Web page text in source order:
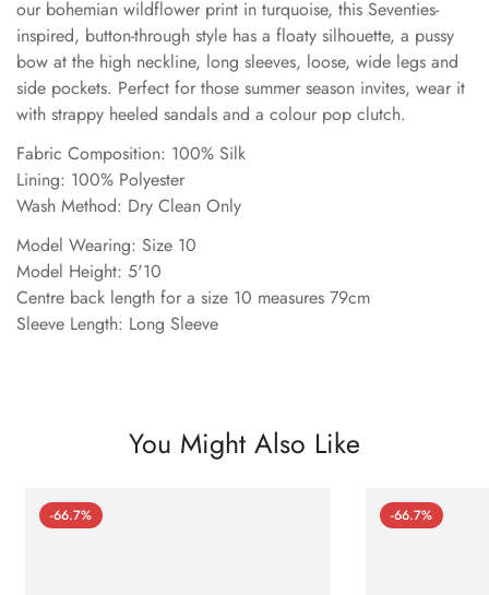
our bohemian wildflower print in turquoise, this Seventies-
inspired, button-through style has a floaty silhouette, a pussy
bow at the high neckline, long sleeves, loose, wide legs and
side pockets. Perfect for those summer season invites, wear it
with strappy heeled sandals and a colour pop clutch.
Fabric Composition: 100% Silk
Lining: 100% Polyester
Wash Method: Dry Clean Only
Model Wearing: Size 10
Model Height: 5'10
Centre back length for a size 10 measures 79cm
Sleeve Length: Long Sleeve
You Might Also Like
-66.7% -66.7%